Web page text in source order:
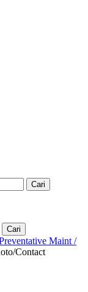
Cari
Cari
Maint /
Contact